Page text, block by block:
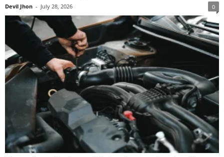
Devil Jhon - July 28, 2026 0